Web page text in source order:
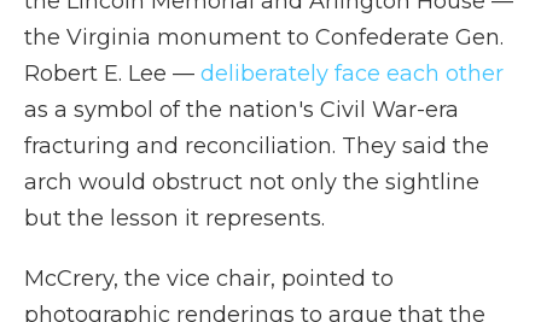
the Virginia monument to Confederate Gen.
Robert E. Lee — deliberately face each other
as a symbol of the nation's Civil War-era
fracturing and reconciliation. They said the
arch would obstruct not only the sightline
but the lesson it represents.
McCrery, the vice chair, pointed to
photographic renderings to argue that the